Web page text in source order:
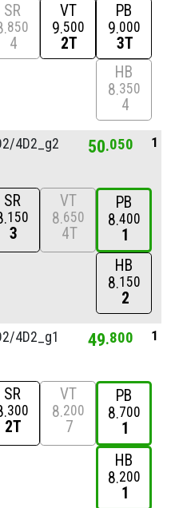
SR
850
4
VT
9 500
2T
PB
9 000
3T
HB
8 350
4
4D2_g2 50 050 1
SR
150
3
VT
8 650
4T
PB
8 400
1
HB
8 150
2
4D2_g1 49 800 1
SR
300
2T
VT
8 200
7
PB
8 700
1
HB
8 200
1